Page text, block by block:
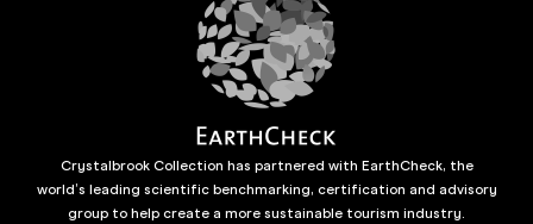
Crystalbrook Collection has partnered with EarthCheck, the
world’s leading scientific benchmarking, certification and advisory
group to help create a more sustainable tourism industry.